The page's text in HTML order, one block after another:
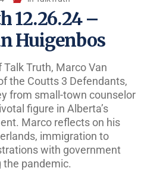
12.26.24 –
Huigenbos
Truth, Marco Van
the Coutts 3 Defendants,
from small-town counselor
figure in Alberta’s
Marco reflects on his
immigration to
with government
the pandemic.